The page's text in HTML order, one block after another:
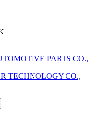
PARTS CO.,
TECHNOLOGY CO.,